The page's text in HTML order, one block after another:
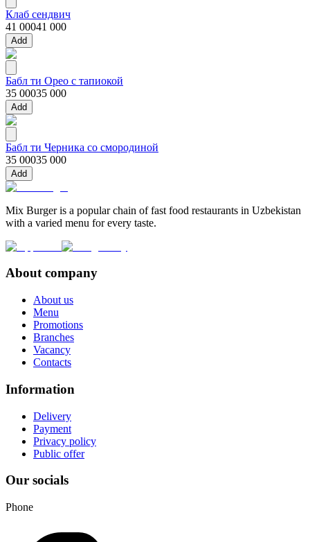
Клаб сендвич
41 00041 000
Add
Бабл ти Орео с тапиокой
35 00035 000
Add
Бабл ти Черника со смородиной
35 00035 000
Add
Mix Burger is a popular chain of fast food restaurants in Uzbekistan
with a varied menu for every taste.
About company
About us
Menu
Promotions
Branches
Vacancy
Contacts
Information
Delivery
Payment
Privacy policy
Public offer
Our socials
Phone